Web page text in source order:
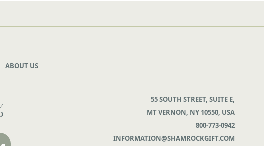
ABOUT US
55 SOUTH STREET, SUITE E,
MT VERNON, NY 10550, USA
800-773-0942
INFORMATION@SHAMROCKGIFT.COM